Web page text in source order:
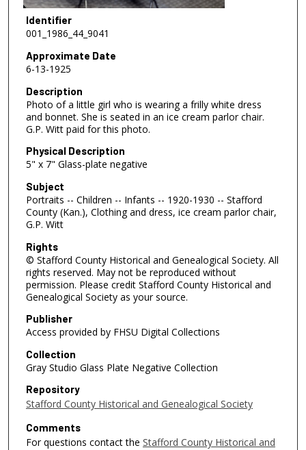
Identifier
001_1986_44_9041
Approximate Date
6-13-1925
Description
Photo of a little girl who is wearing a frilly white dress
and bonnet. She is seated in an ice cream parlor chair.
G.P. Witt paid for this photo.
Physical Description
5" x 7" Glass-plate negative
Subject
Portraits -- Children -- Infants -- 1920-1930 -- Stafford
County (Kan.), Clothing and dress, ice cream parlor chair,
G.P. Witt
Rights
© Stafford County Historical and Genealogical Society. All
rights reserved. May not be reproduced without
permission. Please credit Stafford County Historical and
Genealogical Society as your source.
Publisher
Access provided by FHSU Digital Collections
Collection
Gray Studio Glass Plate Negative Collection
Repository
Stafford County Historical and Genealogical Society
Comments
For questions contact the Stafford County Historical and